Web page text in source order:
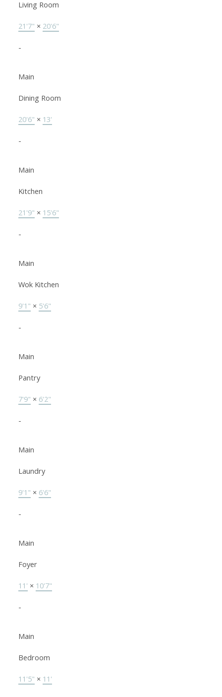
Living Room
21'7" × 20'6"
-
Main
Dining Room
20'6" × 13'
-
Main
Kitchen
21'9" × 15'6"
-
Main
Wok Kitchen
9'1" × 5'6"
-
Main
Pantry
7'9" × 6'2"
-
Main
Laundry
9'1" × 6'6"
-
Main
Foyer
11' × 10'7"
-
Main
Bedroom
11'5" × 11'